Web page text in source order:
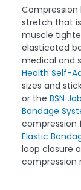
stretch that
muscle
elasticated
medical and
Health Self-
sizes and
or the BSN
Bandage
compression
Elastic
loop closure
compression